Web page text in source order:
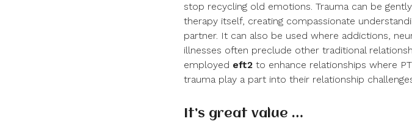
stop recycling old emotions. Trauma can be
therapy itself, creating compassionate
partner. It can also be used where addictions,
illnesses often preclude other traditional
employed eft2to enhance relationships where
trauma play a part into their relationship
It’s great value …